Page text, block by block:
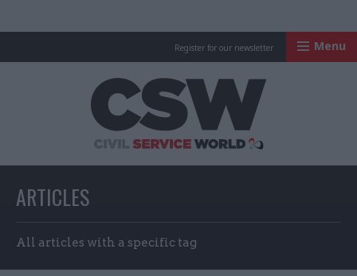
Register for our newsletter Menu
ARTICLES
All articles with a specific tag